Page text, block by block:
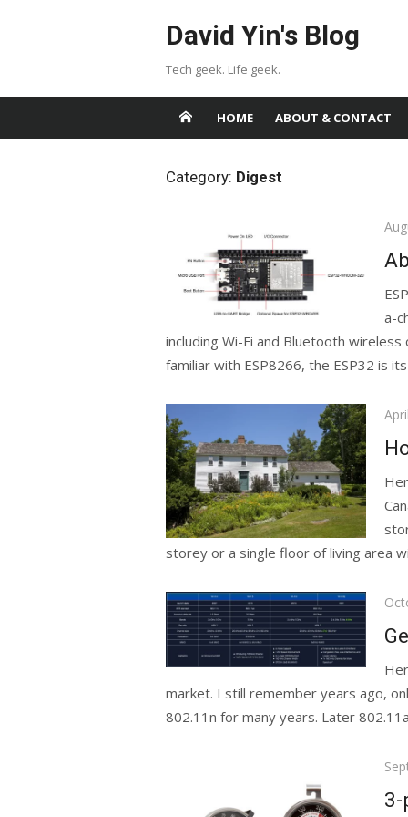
David Yin's Blog
Tech geek. Life geek.
HOME ABOUT & CONTACT
Category: Digest
a-
including Wi-Fi and Bluetooth
familiar with ESP8266, the ESP32 is
storey or a single floor of living area
market. I still remember years ago,
802.11n for many years. Later